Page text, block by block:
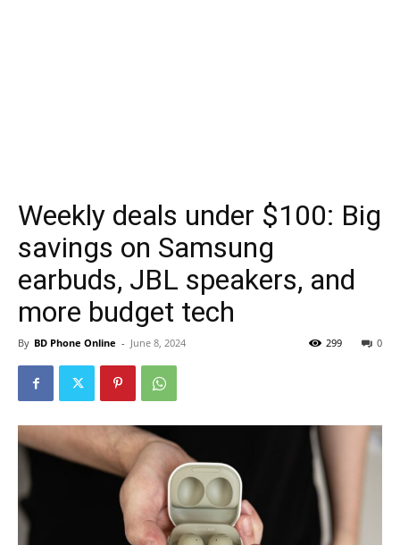
Weekly deals under $100: Big
savings on Samsung
earbuds, JBL speakers, and
more budget tech
By BD Phone Online - June 8, 2024 0
299